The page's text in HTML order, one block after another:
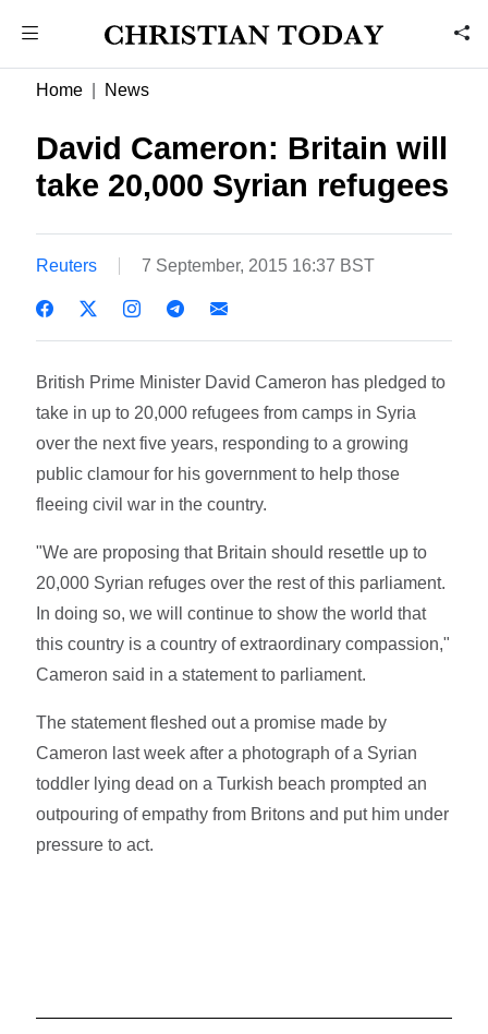
Home News
David Cameron: Britain will
take 20,000 Syrian refugees
Reuters 7 September, 2015 16:37 BST
British Prime Minister David Cameron has pledged to
take in up to 20,000 refugees from camps in Syria
over the next five years, responding to a growing
public clamour for his government to help those
fleeing civil war in the country.
"We are proposing that Britain should resettle up to
20,000 Syrian refuges over the rest of this parliament.
In doing so, we will continue to show the world that
this country is a country of extraordinary compassion,"
Cameron said in a statement to parliament.
The statement fleshed out a promise made by
Cameron last week after a photograph of a Syrian
toddler lying dead on a Turkish beach prompted an
outpouring of empathy from Britons and put him under
pressure to act.